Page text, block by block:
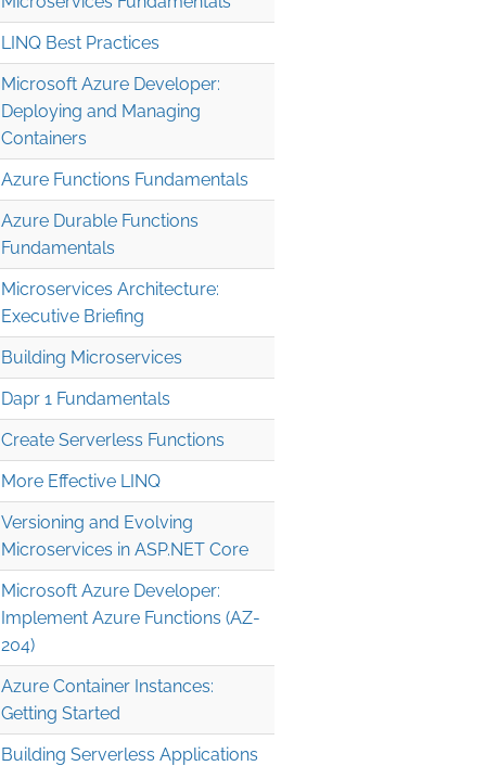
LINQ Best Practices
Microsoft Azure Developer:
Deploying and Managing
Containers
Azure Functions Fundamentals
Azure Durable Functions
Fundamentals
Microservices Architecture:
Executive Briefing
Building Microservices
Dapr 1 Fundamentals
Create Serverless Functions
More Effective LINQ
Versioning and Evolving
Microservices in ASP.NET Core
Microsoft Azure Developer:
Implement Azure Functions (AZ-
204)
Azure Container Instances:
Getting Started
Building Serverless Applications